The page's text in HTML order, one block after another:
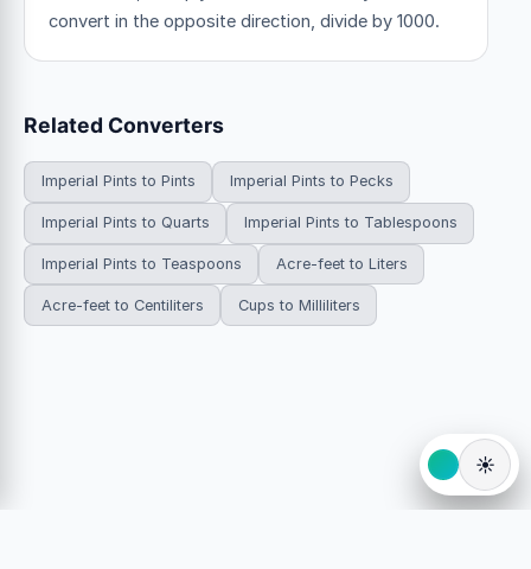
convert in the opposite direction, divide by 1000.
Related Converters
Imperial Pints to Pints Imperial Pints to Pecks
Imperial Pints to Quarts Imperial Pints to Tablespoons
Imperial Pints to Teaspoons Acre-feet to Liters
Acre-feet to Centiliters Cups to Milliliters
☀️